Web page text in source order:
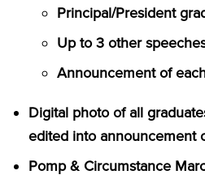
Principal/President
Up to 3 other
Announcement of
Digital photo of all
edited into announcement
Pomp & Circumstance